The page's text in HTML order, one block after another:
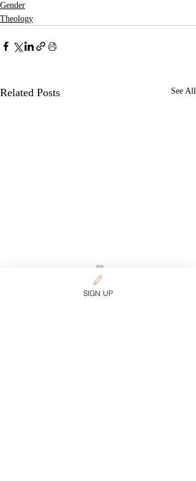
Gender
Theology
Related Posts See All
Want more content on
SIGN UP